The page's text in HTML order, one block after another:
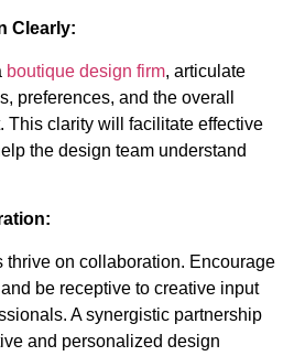
Clearly:
boutique design firm, articulate
preferences, and the overall
This clarity will facilitate effective
the design team understand
thrive on collaboration. Encourage
be receptive to creative input
A synergistic partnership
and personalized design